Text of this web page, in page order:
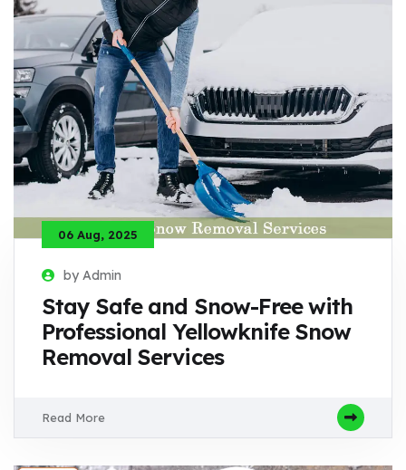
06 Aug, 2025
by Admin
Stay Safe and Snow-Free with
Professional Yellowknife Snow
Removal Services
Read More